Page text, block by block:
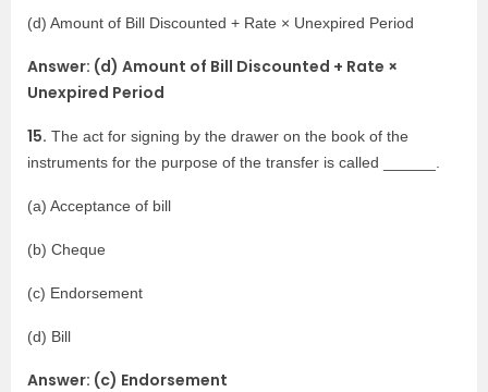
(d) Amount of Bill Discounted + Rate × Unexpired Period
Answer: (d) Amount of Bill Discounted + Rate ×
Unexpired Period
15. The act for signing by the drawer on the book of the
instruments for the purpose of the transfer is called ______.
(a) Acceptance of bill
(b) Cheque
(c) Endorsement
(d) Bill
Answer: (c) Endorsement